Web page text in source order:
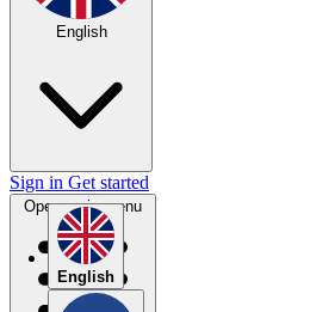
English
English
Sign in Get started
Open main menu